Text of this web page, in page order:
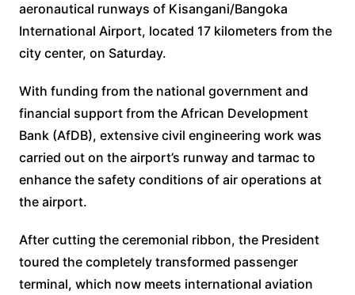
aeronautical runways of Kisangani/Bangoka
International Airport, located 17 kilometers from the
city center, on Saturday.
With funding from the national government and
financial support from the African Development
Bank (AfDB), extensive civil engineering work was
carried out on the airport’s runway and tarmac to
enhance the safety conditions of air operations at
the airport.
After cutting the ceremonial ribbon, the President
toured the completely transformed passenger
terminal, which now meets international aviation